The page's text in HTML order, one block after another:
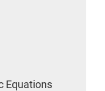
Equations